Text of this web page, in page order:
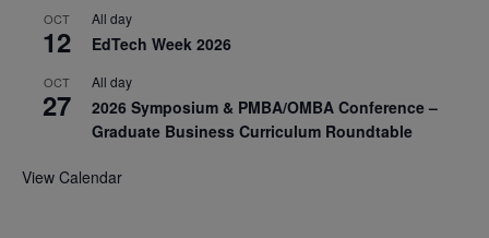
OCT
12
All day
EdTech Week 2026
OCT
27
All day
2026 Symposium & PMBA/OMBA Conference –
Graduate Business Curriculum Roundtable
View Calendar